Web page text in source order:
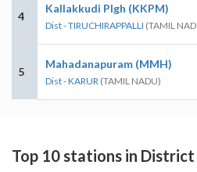
4
Kallakkudi Plgh (KKPM)
Dist - TIRUCHIRAPPALLI (TAMIL
5
Mahadanapuram (MMH)
Dist - KARUR (TAMIL NADU)
Top 10 stations in